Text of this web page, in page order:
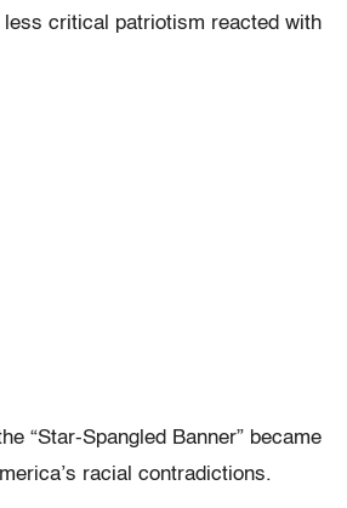
critical patriotism reacted with
“Star-Spangled Banner” became
racial contradictions.